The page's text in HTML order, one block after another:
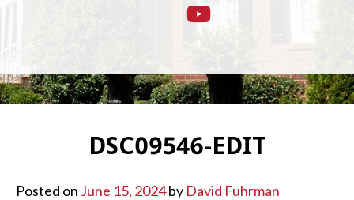
DSC09546-EDIT
Posted on June 15, 2024by David Fuhrman